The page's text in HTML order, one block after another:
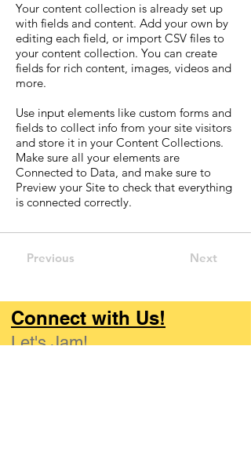
Your content collection is already set up
with fields and content. Add your own by
editing each field, or import CSV files to
your content collection. You can create
fields for rich content, images, videos and
more.
Use input elements like custom forms and
fields to collect info from your site visitors
and store it in your Content Collections.
Make sure all your elements are
Connected to Data, and make sure to
Preview your Site to check that everything
is connected correctly.
Previous Next
Connect with Us!
Let's Jam!